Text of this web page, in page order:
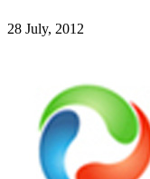
28 July, 2012